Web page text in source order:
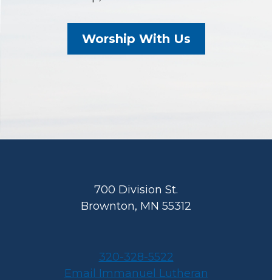
Worship With Us
700 Division St.
Brownton, MN 55312
320-328-5522
Email Immanuel Lutheran